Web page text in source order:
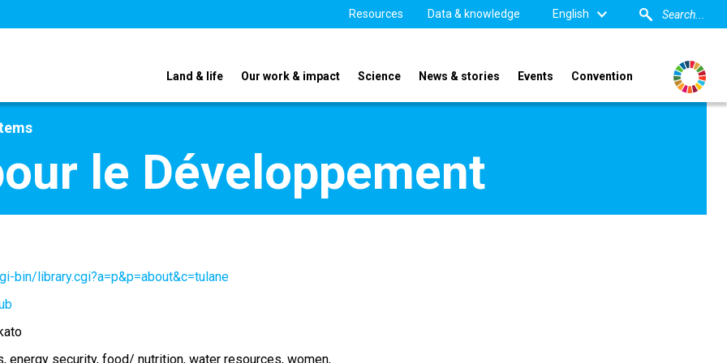
Resources Data & knowledge English
Land & life Our work & impact Science News & stories Events Convention
le Développement
bin/library.cgi?a=p&p=about&c=tulane
energy security food/ nutrition water resources women